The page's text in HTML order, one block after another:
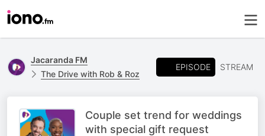
Jacaranda FM
The Drive with Rob & Roz
EPISODE STREAM
Couple set trend for weddings
with special gift request